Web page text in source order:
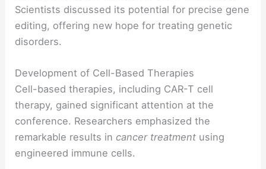
Scientists discussed its potential for precise gene
editing, offering new hope for treating genetic
disorders.
Development of Cell-Based Therapies
Cell-based therapies, including CAR-T cell
therapy, gained significant attention at the
conference. Researchers emphasized the
remarkable results incancer treatment using
engineered immune cells.